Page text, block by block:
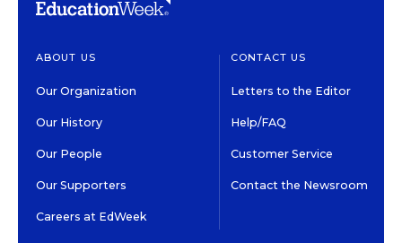
ABOUT US
Our Organization
Our History
Our People
Our Supporters
Careers at EdWeek
CONTACT US
Letters to the Editor
Help/FAQ
Customer Service
Contact the Newsroom